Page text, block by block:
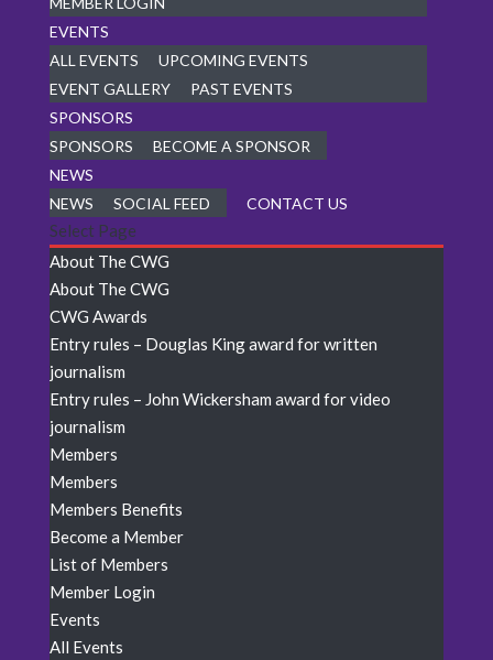
EVENTS
ALL EVENTS
UPCOMING EVENTS
EVENT GALLERY
PAST EVENTS
SPONSORS
SPONSORS
BECOME A SPONSOR
NEWS
NEWS
SOCIAL FEED CONTACT US
Select Page
About The CWG
About The CWG
CWG Awards
Entry rules – Douglas King award for written
journalism
Entry rules – John Wickersham award for video
journalism
Members
Members
Members Benefits
Become a Member
List of Members
Member Login
Events
All Events